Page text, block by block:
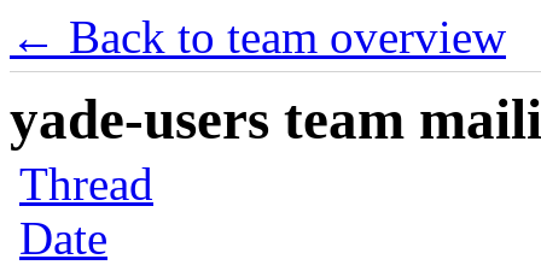
← Back to team overview
yade-users team
Thread
Date